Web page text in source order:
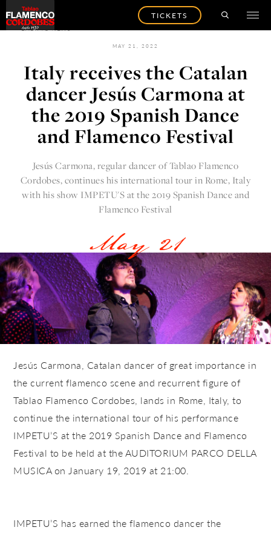
TICKETS
BACK TO NEWS
MAY 21, 2022
Italy receives the Catalan
dancer Jesús Carmona at
the 2019 Spanish Dance
and Flamenco Festival
Jesús Carmona, regular dancer ofTablao Flamenco
Cordobes, continues his international tour in Rome, Italy
with his show IMPETU'S at the2019 Spanish Dance and
Flamenco Festival
May 21
Jesús Carmona, Catalan dancer of great importance in
the current flamenco scene and recurrent figure of
Tablao Flamenco Cordobes, lands in Rome, Italy, to
continue the international tour of his performance
IMPETU’S at the 2019 Spanish Dance and Flamenco
Festival to be held at theAUDITORIUM PARCO DELLA
MUSICAon January 19, 2019 at 21:00.
IMPETU’S has earned the flamenco dancer the